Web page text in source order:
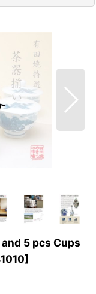
5 pcs Cups
]